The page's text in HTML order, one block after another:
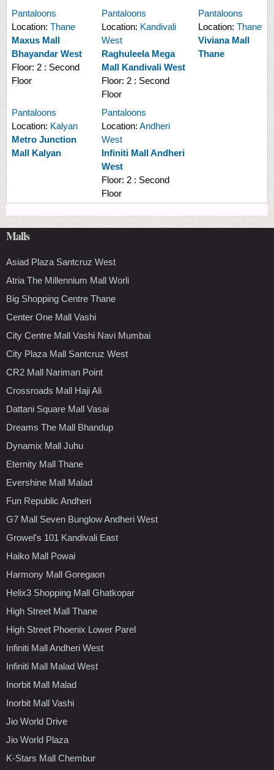
Pantaloons
Location: Thane
Maxus Mall
Bhayandar West
Floor: 2 : Second
Floor
Pantaloons
Location: Kandivali
West
Raghuleela Mega
Mall Kandivali West
Floor: 2 : Second
Floor
Pantaloons
Location: Thane
Viviana Mall
Thane
Pantaloons
Location: Kalyan
Metro Junction
Mall Kalyan
Pantaloons
Location: Andheri
West
Infiniti Mall Andheri
West
Floor: 2 : Second
Floor
Malls
Asiad Plaza Santcruz West
Atria The Millennium Mall Worli
Big Shopping Centre Thane
Center One Mall Vashi
City Centre Mall Vashi Navi Mumbai
City Plaza Mall Santcruz West
CR2 Mall Nariman Point
Crossroads Mall Haji Ali
Dattani Square Mall Vasai
Dreams The Mall Bhandup
Dynamix Mall Juhu
Eternity Mall Thane
Evershine Mall Malad
Fun Republic Andheri
G7 Mall Seven Bunglow Andheri West
Growel's 101 Kandivali East
Haiko Mall Powai
Harmony Mall Goregaon
Helix3 Shopping Mall Ghatkopar
High Street Mall Thane
High Street Phoenix Lower Parel
Infiniti Mall Andheri West
Infiniti Mall Malad West
Inorbit Mall Malad
Inorbit Mall Vashi
Jio World Drive
Jio World Plaza
K-Stars Mall Chembur